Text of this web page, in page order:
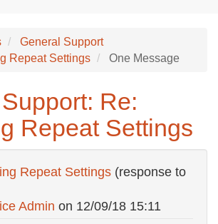
General Support
Repeat Settings
One Message
Re:
Repeat Settings
Repeat Settings (response to
Admin on 12/09/18 15:11